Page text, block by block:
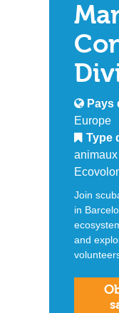
Pays
Europe
Type
Join
in
and